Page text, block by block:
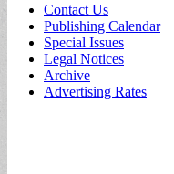
Sub
menu
Contact Us
Publishing Calendar
Special Issues
Legal Notices
Archive
Advertising Rates